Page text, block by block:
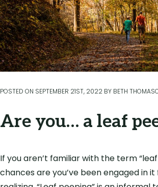
POSTED ON SEPTEMBER 21ST, 2022 BY BETH
Are you… a leaf
If you aren’t familiar with the term
chances are you’ve been engaged in